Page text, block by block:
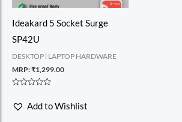
Ideakard 5 Socket Surge
SP42U
DESKTOP l LAPTOP HARDWARE
MRP:₹1,299.00
out
Add to Wishlist